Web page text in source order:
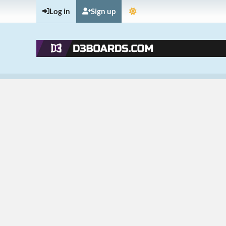
Log in Sign up